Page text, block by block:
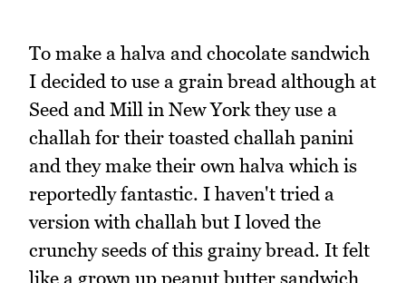
To make a halva and chocolate sandwich
I decided to use a grain bread although at
Seed and Mill in New York they use a
challah for their toasted challah panini
and they make their own halva which is
reportedly fantastic. I haven't tried a
version with challah but I loved the
crunchy seeds of this grainy bread. It felt
like a grown up peanut butter sandwich